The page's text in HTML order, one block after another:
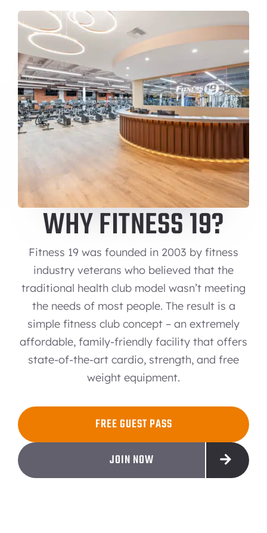
WHY FITNESS 19?
Fitness 19 was founded in 2003 by fitness
industry veterans who believed that the
traditional health club model wasn’t meeting
the needs of most people. The result is a
simple fitness club concept – an extremely
affordable, family-friendly facility that offers
state-of-the-art cardio, strength, and free
weight equipment.
FREE GUEST PASS
JOIN NOW